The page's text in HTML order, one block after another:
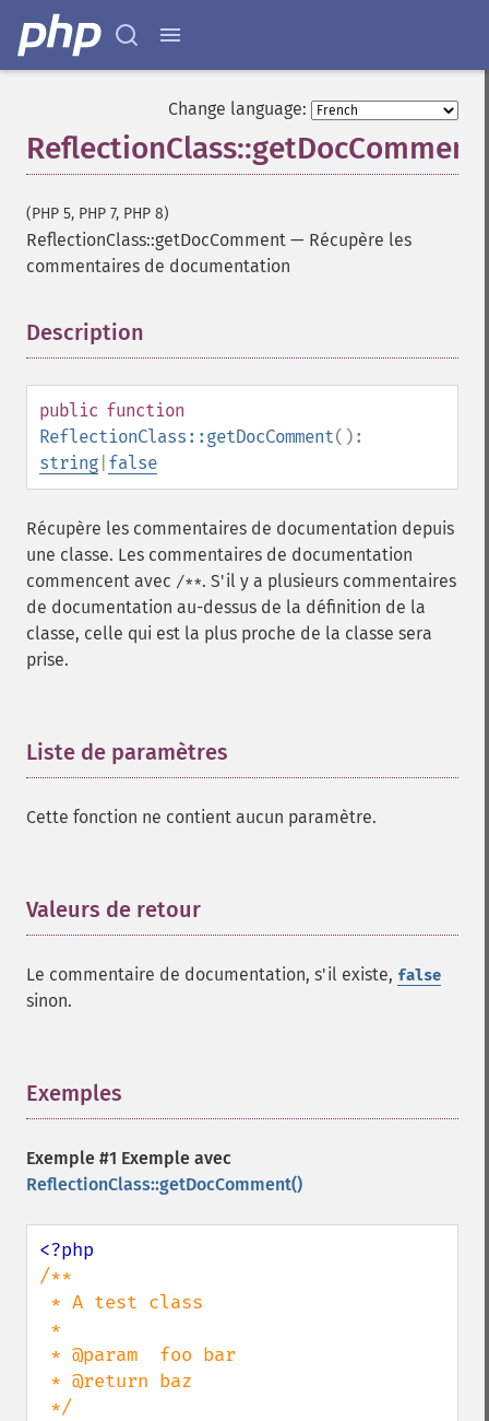
Change language:
ReflectionClass::getDocComment
(PHP 5, PHP 7, PHP 8)
ReflectionClass::getDocComment — Récupère les
commentaires de documentation
Description
public function
ReflectionClass::getDocComment():
string false
Récupère les commentaires de documentation depuis
une classe. Les commentaires de documentation
commencent avec /**. S'il y a plusieurs commentaires
de documentation au-dessus de la définition de la
classe, celle qui est la plus proche de la classe sera
prise.
Liste de paramètres
Cette fonction ne contient aucun paramètre.
Valeurs de retour
Le commentaire de documentation, s'il existe, false
sinon.
Exemples
Exemple #1 Exemple avec
ReflectionClass::getDocComment()
/**